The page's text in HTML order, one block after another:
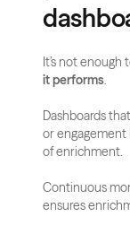
It’s not enough
it performs.
Dashboards
or engagement
of enrichment.
Continuous
ensures